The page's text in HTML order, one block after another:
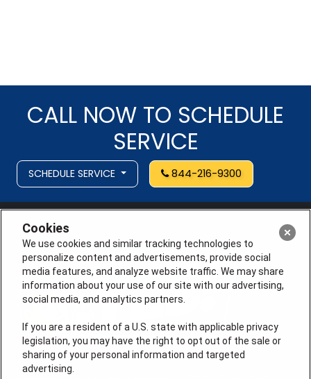
CALL NOW TO SCHEDULE
SERVICE
SCHEDULE SERVICE 844-216-9300
Cookies
We use cookies and similar tracking technologies to
personalize content and advertisements, provide social
media features, and analyze website traffic. We may share
information about your use of our site with our advertising,
social media, and analytics partners.
If you are a resident of a U.S. state with applicable privacy
legislation, you may have the right to opt out of the sale or
sharing of your personal information and targeted
advertising.